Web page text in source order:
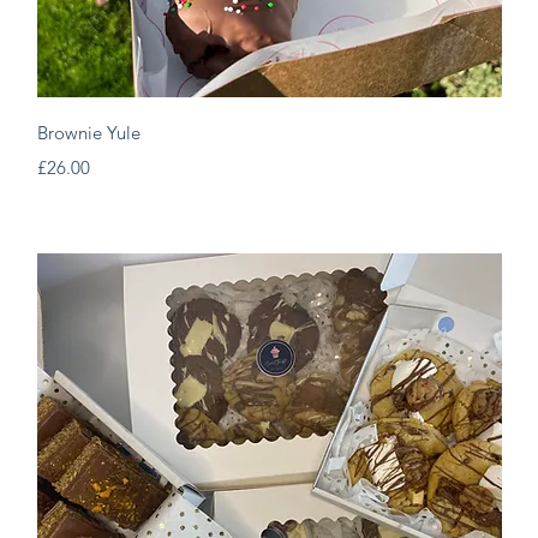
Brownie Yule
Price
£26.00